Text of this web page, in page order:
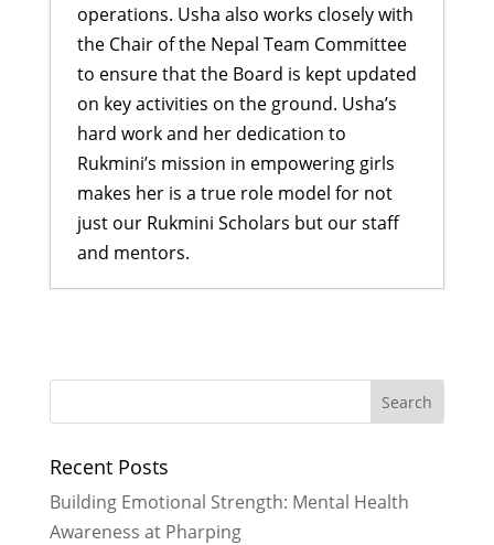
operations. Usha also works closely with
the Chair of the Nepal Team Committee
to ensure that the Board is kept updated
on key activities on the ground. Usha’s
hard work and her dedication to
Rukmini’s mission in empowering girls
makes her is a true role model for not
just our Rukmini Scholars but our staff
and mentors.
2026
Aakriti Mahat: From a Shy Girl to a
26, 2026
Seeing Impact Up Close: My Time
with Rukmini Foundation
Recent Posts
Building Emotional Strength: Mental Health
Awareness at Pharping